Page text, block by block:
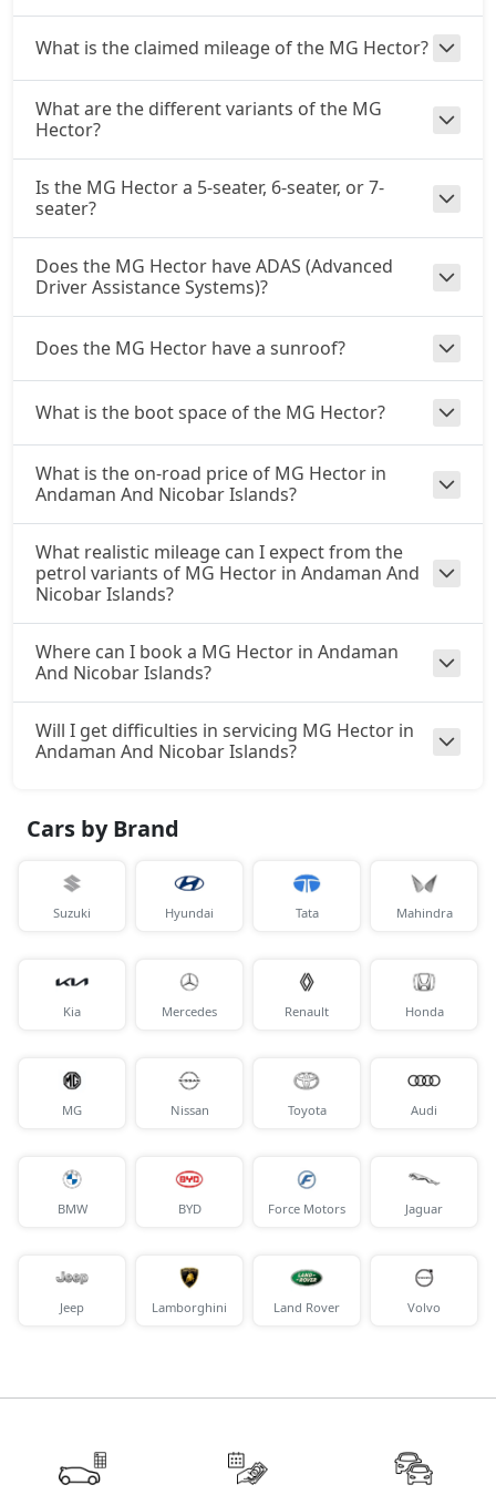
What is the claimed mileage of the MG Hector?
What are the different variants of the MG
Hector?
Is the MG Hector a 5-seater, 6-seater, or 7-
seater?
Does the MG Hector have ADAS (Advanced
Driver Assistance Systems)?
Does the MG Hector have a sunroof?
What is the boot space of the MG Hector?
What is the on-road price of MG Hector in
Andaman And Nicobar Islands?
What realistic mileage can I expect from the
petrol variants of MG Hector in Andaman And
Nicobar Islands?
Where can I book a MG Hector in Andaman
And Nicobar Islands?
Will I get difficulties in servicing MG Hector in
Andaman And Nicobar Islands?
Cars by Brand
Suzuki Hyundai Tata Mahindra
Kia Mercedes Renault Honda
MG Nissan Toyota Audi
BMW BYD Force Motors Jaguar
Jeep Lamborghini Land Rover Volvo